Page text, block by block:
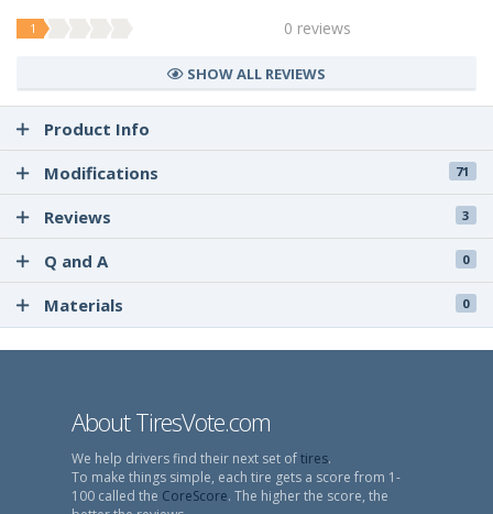
1 0 reviews
SHOW ALL REVIEWS
Product Info
Modifications
71
Reviews 3
Q and A 0
Materials 0
About TiresVote.com
We help drivers find their next set oftires.
To make things simple, each tire gets a score from 1-
100 called the CoreScore. The higher the score, the